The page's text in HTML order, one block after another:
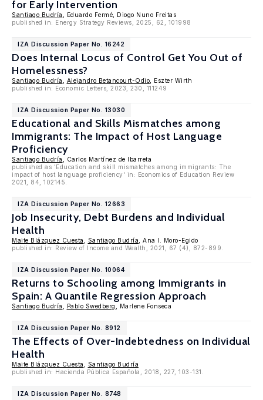
for Early Intervention
Santiago Budría
, Eduardo Fermé, Diogo Nuno Freitas
published in: Energy Strategy Reviews, 2025, 62, 101998
IZA Discussion Paper No. 16242
Does Internal Locus of Control Get You Out of
Homelessness?
Santiago Budría Alejandro Betancourt-Odio , Eszter Wirth
published in: Economic Letters, 2023, 230, 111249
IZA Discussion Paper No. 13030
Educational and Skills Mismatches among
Immigrants: The Impact of Host Language
Proficiency
Santiago Budría
, Carlos Martínez de Ibarreta
published as 'Education and skill mismatches among immigrants: The
impact of host language proficiency' in: Economics of Education Review
2021, 84, 102145.
IZA Discussion Paper No. 12663
Job Insecurity, Debt Burdens and Individual
Health
Maite Blázquez Cuesta Santiago Budría , Ana I. Moro-Egido
published in: Review of Income and Wealth, 2021, 67 (4), 872-899.
IZA Discussion Paper No. 10064
Returns to Schooling among Immigrants in
Spain: A Quantile Regression Approach
Santiago Budría Pablo Swedberg , Marlene Fonseca
IZA Discussion Paper No. 8912
The Effects of Over-Indebtedness on Individual
Health
Maite Blázquez Cuesta
Santiago Budría
published in: Hacienda Pública Española, 2018, 227, 103-131.
IZA Discussion Paper No. 8748